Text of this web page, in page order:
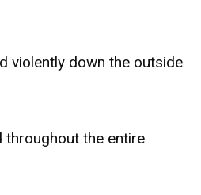
violently down the outside
throughout the entire